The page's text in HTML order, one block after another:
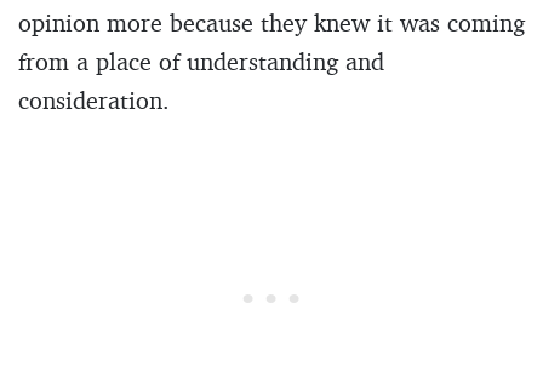
opinion more because they knew it was coming
from a place of understanding and
consideration.